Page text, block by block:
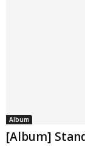
Album
[Album]